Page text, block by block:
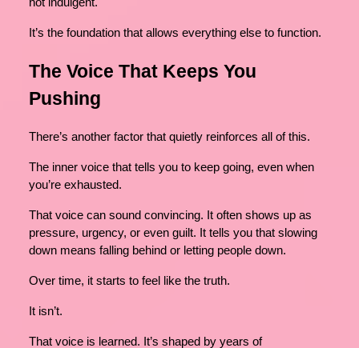
It’s the foundation that allows everything else to function.
The Voice That Keeps You
Pushing
There’s another factor that quietly reinforces all of this.
The inner voice that tells you to keep going, even when
you’re exhausted.
That voice can sound convincing. It often shows up as
pressure, urgency, or even guilt. It tells you that slowing
down means falling behind or letting people down.
Over time, it starts to feel like the truth.
It isn’t.
That voice is learned. It’s shaped by years of